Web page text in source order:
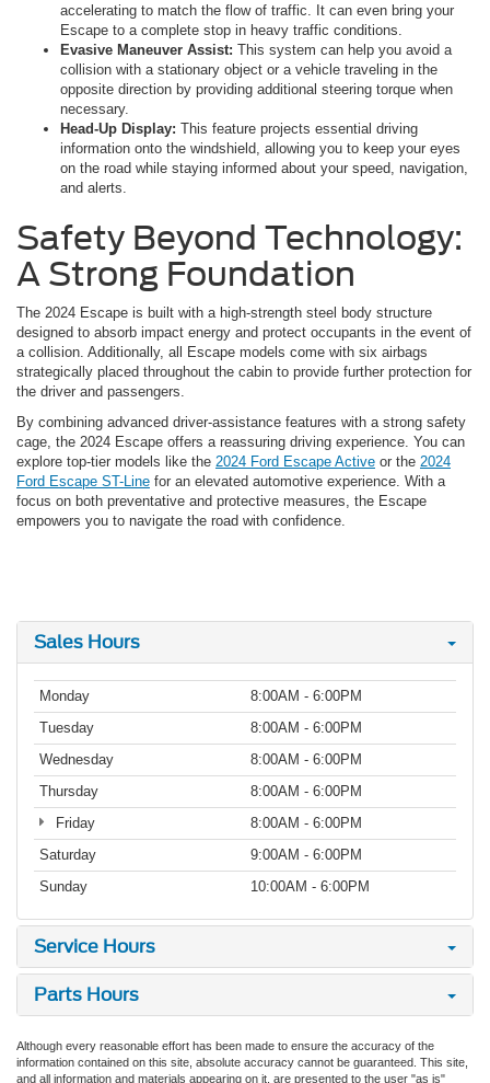
accelerating to match the flow of traffic. It can even bring your
Escape to a complete stop in heavy traffic conditions.
Evasive Maneuver Assist: This system can help you avoid a
collision with a stationary object or a vehicle traveling in the
opposite direction by providing additional steering torque when
necessary.
Head-Up Display: This feature projects essential driving
information onto the windshield, allowing you to keep your eyes
on the road while staying informed about your speed, navigation,
and alerts.
Safety Beyond Technology:
A Strong Foundation
The 2024 Escape is built with a high-strength steel body structure
designed to absorb impact energy and protect occupants in the event of
a collision. Additionally, all Escape models come with six airbags
strategically placed throughout the cabin to provide further protection for
the driver and passengers.
By combining advanced driver-assistance features with a strong safety
cage, the 2024 Escape offers a reassuring driving experience. You can
explore top-tier models like the 2024 Ford Escape Active or the 2024
Ford Escape ST-Line for an elevated automotive experience. With a
focus on both preventative and protective measures, the Escape
empowers you to navigate the road with confidence.
Sales Hours
Monday
8:00AM - 6:00PM
Tuesday
8:00AM - 6:00PM
Wednesday
8:00AM - 6:00PM
Thursday
8:00AM - 6:00PM
Friday
8:00AM - 6:00PM
Saturday
9:00AM - 6:00PM
Sunday
10:00AM - 6:00PM
Service Hours
Parts Hours
Although every reasonable effort has been made to ensure the accuracy of the
information contained on this site, absolute accuracy cannot be guaranteed. This site,
and all information and materials appearing on it, are presented to the user "as is"